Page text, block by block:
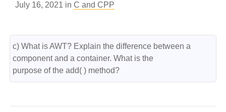
July 16, 2021 in C and CPP
c) What is AWT? Explain the difference between a
component and a container. What is the
purpose of the add( ) method?